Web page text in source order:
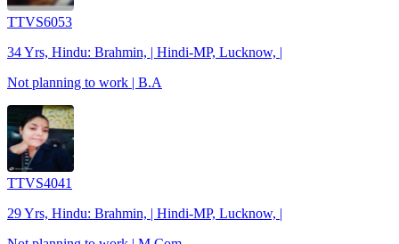
TTVS6053
34 Yrs, Hindu: Brahmin, | Hindi-MP, Lucknow, |
Not planning to work | B.A
TTVS4041
29 Yrs, Hindu: Brahmin, | Hindi-MP, Lucknow, |